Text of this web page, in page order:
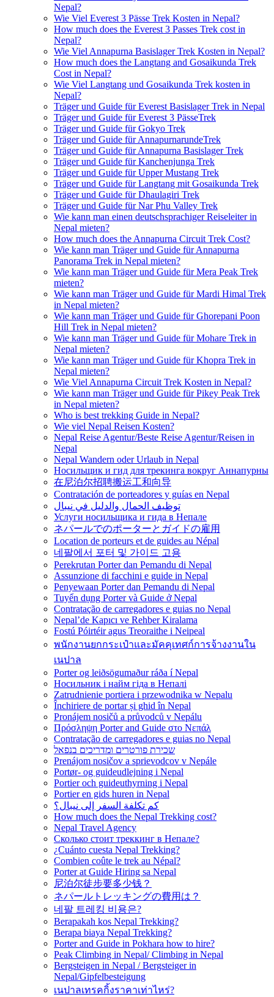
Nepal?
Wie Viel Everest 3 Pässe Trek Kosten in Nepal?
How much does the Everest 3 Passes Trek cost in
Nepal?
Wie Viel Annapurna Basislager Trek Kosten in Nepal?
How much does the Langtang and Gosaikunda Trek
Cost in Nepal?
Wie Viel Langtang und Gosaikunda Trek kosten in
Nepal?
Träger und Guide für Everest Basislager Trek in Nepal
Träger und Guide für Everest 3 PässeTrek
Träger und Guide für Gokyo Trek
Träger und Guide für AnnapurnarundeTrek
Träger und Guide für Annapurna Basislager Trek
Träger und Guide für Kanchenjunga Trek
Träger und Guide für Upper Mustang Trek
Träger und Guide für Langtang mit Gosaikunda Trek
Träger und Guide für Dhaulagiri Trek
Träger und Guide für Nar Phu Valley Trek
Wie kann man einen deutschsprachiger Reiseleiter in
Nepal mieten?
How much does the Annapurna Circuit Trek Cost?
Wie kann man Träger und Guide für Annapurna
Panorama Trek in Nepal mieten?
Wie kann man Träger und Guide für Mera Peak Trek
mieten?
Wie kann man Träger und Guide für Mardi Himal Trek
in Nepal mieten?
Wie kann man Träger und Guide für Ghorepani Poon
Hill Trek in Nepal mieten?
Wie kann man Träger und Guide für Mohare Trek in
Nepal mieten?
Wie kann man Träger und Guide für Khopra Trek in
Nepal mieten?
Wie Viel Annapurna Circuit Trek Kosten in Nepal?
Wie kann man Träger und Guide für Pikey Peak Trek
in Nepal mieten?
Who is best trekking Guide in Nepal?
Wie viel Nepal Reisen Kosten?
Nepal Reise Agentur/Beste Reise Agentur/Reisen in
Nepal
Nepal Wandern oder Urlaub in Nepal
Носильщик и гид для трекинга вокруг Аннапурны
在尼泊尔招聘搬运工和向导
Contratación de porteadores y guías en Nepal
توظيف الحمال والدليل في نيبال
Услуги носильщика и гида в Непале
ネパールでのポーターとガイドの雇用
Location de porteurs et de guides au Népal
네팔에서 포터 및 가이드 고용
Perekrutan Porter dan Pemandu di Nepal
Assunzione di facchini e guide in Nepal
Penyewaan Porter dan Pemandu di Nepal
Tuyển dụng Porter và Guide ở Nepal
Contratação de carregadores e guias no Nepal
Nepal’de Kapıcı ve Rehber Kiralama
Fostú Póirtéir agus Treoraithe i Neipeal
พนักงานยกกระเป๋าและมัคคุเทศก์การจ้างงานใน
เนปาล
Porter og leiðsögumaður ráða í Nepal
Носильник і найм гіда в Непалі
Zatrudnienie portiera i przewodnika w Nepalu
Închiriere de portar și ghid în Nepal
Pronájem nosičů a průvodců v Nepálu
Πρόσληψη Porter and Guide στο Νεπάλ
Contratação de carregadores e guias no Nepal
שכירת פורטרים ומדריכים בנפאל
Prenájom nosičov a sprievodcov v Nepále
Portør- og guideudlejning i Nepal
Portier och guideuthyrning i Nepal
Portier en gids huren in Nepal
كم تكلفة السفر إلى نيبال؟
How much does the Nepal Trekking cost?
Nepal Travel Agency
Сколько стоит треккинг в Непале?
¿Cuánto cuesta Nepal Trekking?
Combien coûte le trek au Népal?
Porter at Guide Hiring sa Nepal
尼泊尔徒步要多少钱？
ネパールトレッキングの費用は？
네팔 트레킹 비용은?
Berapakah kos Nepal Trekking?
Berapa biaya Nepal Trekking?
Porter and Guide in Pokhara how to hire?
Peak Climbing in Nepal/ Climbing in Nepal
Bergsteigen in Nepal / Bergsteiger in
Nepal/Gipfelbesteigung
เนปาลเทรคกิ้งราคาเท่าไหร่?